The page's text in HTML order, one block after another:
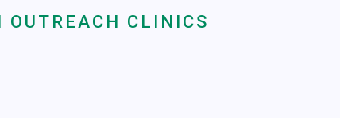
OUTREACH CLINICS